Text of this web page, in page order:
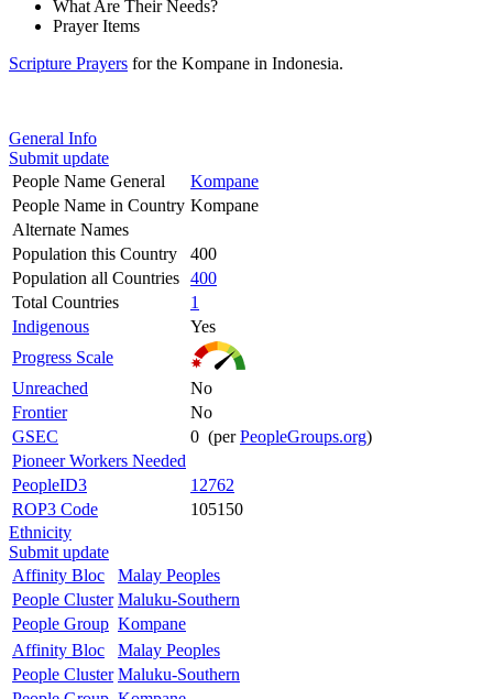
What Are Their Needs?
Prayer Items
Scripture Prayers for the Kompane in Indonesia.
General Info
Submit update
People Name General
Kompane
People Name in Country Kompane
Alternate Names
Population this Country
400
Population all Countries 400
Total Countries
1
Indigenous
Yes
Progress Scale
Unreached
No
Frontier
No
GSEC
0 (perPeopleGroups.org)
Pioneer Workers Needed
PeopleID3
12762
ROP3 Code
105150
Ethnicity
Submit update
Affinity Bloc
Malay Peoples
People Cluster Maluku-Southern
People Group Kompane
Affinity Bloc
Malay Peoples
People Cluster Maluku-Southern